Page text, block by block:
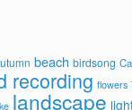
beach birdsong
recording flowers
landscape